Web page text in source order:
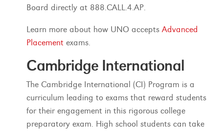
Board directly at 888.CALL.4.AP.
Learn more about how UNO acceptsAdvanced
Placementexams.
Cambridge International
The Cambridge International (CI) Program is a
curriculum leading to exams that reward students
for their engagement in this rigorous college
preparatory exam. High school students can take